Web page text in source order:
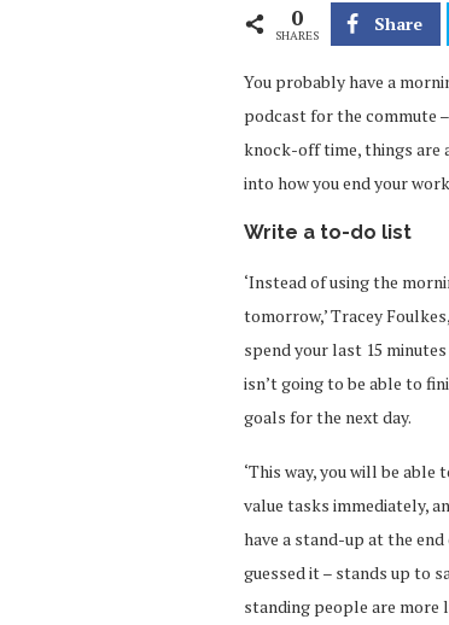
0
SHARES
Share
You probably have a
podcast for the commute
knock-off time, things are
into how you end your
Write a to-do list
‘Instead of using the
tomorrow,’ Tracey
spend your last 15
isn’t going to be able to
goals for the next day.
‘This way, you will be
value tasks immediately,
have a stand-up at the
guessed it – stands up to
standing people are more